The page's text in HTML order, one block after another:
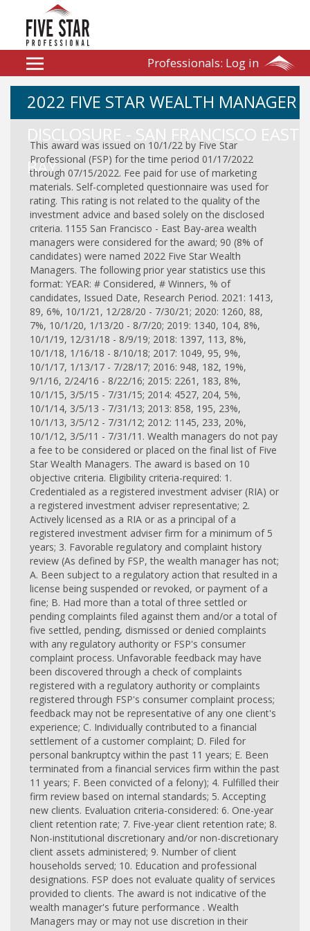
Professionals: Log in
2022 FIVE STAR WEALTH MANAGER
DISCLOSURE - SAN FRANCISCO EAST
BAY
This award was issued on 10/1/22 by Five Star
Professional (FSP) for the time period 01/17/2022
through 07/15/2022. Fee paid for use of marketing
materials. Self-completed questionnaire was used for
rating. This rating is not related to the quality of the
investment advice and based solely on the disclosed
criteria. 1155 San Francisco - East Bay-area wealth
managers were considered for the award; 90 (8% of
candidates) were named 2022 Five Star Wealth
Managers. The following prior year statistics use this
format: YEAR: # Considered, # Winners, % of
candidates, Issued Date, Research Period. 2021: 1413,
89, 6%, 10/1/21, 12/28/20 - 7/30/21; 2020: 1260, 88,
7%, 10/1/20, 1/13/20 - 8/7/20; 2019: 1340, 104, 8%,
10/1/19, 12/31/18 - 8/9/19; 2018: 1397, 113, 8%,
10/1/18, 1/16/18 - 8/10/18; 2017: 1049, 95, 9%,
10/1/17, 1/13/17 - 7/28/17; 2016: 948, 182, 19%,
9/1/16, 2/24/16 - 8/22/16; 2015: 2261, 183, 8%,
10/1/15, 3/5/15 - 7/31/15; 2014: 4527, 204, 5%,
10/1/14, 3/5/13 - 7/31/13; 2013: 858, 195, 23%,
10/1/13, 3/5/12 - 7/31/12; 2012: 1145, 233, 20%,
10/1/12, 3/5/11 - 7/31/11. Wealth managers do not pay
a fee to be considered or placed on the final list of Five
Star Wealth Managers. The award is based on 10
objective criteria. Eligibility criteria-required: 1.
Credentialed as a registered investment adviser (RIA) or
a registered investment adviser representative; 2.
Actively licensed as a RIA or as a principal of a
registered investment adviser firm for a minimum of 5
years; 3. Favorable regulatory and complaint history
review (As defined by FSP, the wealth manager has not;
A. Been subject to a regulatory action that resulted in a
license being suspended or revoked, or payment of a
fine; B. Had more than a total of three settled or
pending complaints filed against them and/or a total of
five settled, pending, dismissed or denied complaints
with any regulatory authority or FSP's consumer
complaint process. Unfavorable feedback may have
been discovered through a check of complaints
registered with a regulatory authority or complaints
registered through FSP's consumer complaint process;
feedback may not be representative of any one client's
experience; C. Individually contributed to a financial
settlement of a customer complaint; D. Filed for
personal bankruptcy within the past 11 years; E. Been
terminated from a financial services firm within the past
11 years; F. Been convicted of a felony); 4. Fulfilled their
firm review based on internal standards; 5. Accepting
new clients. Evaluation criteria-considered: 6. One-year
client retention rate; 7. Five-year client retention rate; 8.
Non-institutional discretionary and/or non-discretionary
client assets administered; 9. Number of client
households served; 10. Education and professional
designations. FSP does not evaluate quality of services
provided to clients. The award is not indicative of the
wealth manager's future performance . Wealth
Managers may or may not use discretion in their